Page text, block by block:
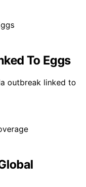
To Eggs
outbreak linked to